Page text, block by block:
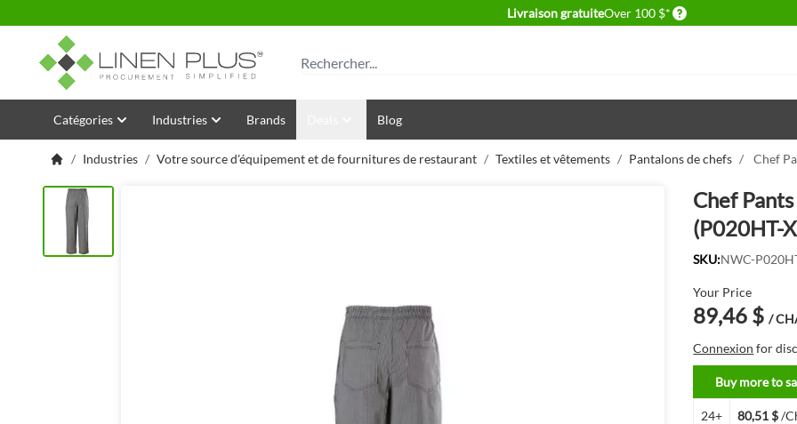
Livraison gratuiteOver 100 $* Delivery conditions
Rechercher
Allez au contenu
Catégories Industries Brands Blog
/ Industries / Votre source d'équipement et de fournitures de restaurant / Textiles et vêtements / Pantalons de chefs / Chef
Chef
(P020HT-
SKU:NWC-
Your Price
89,46 $ /
Connexion for
Buy more to
24+ 80,51 $/